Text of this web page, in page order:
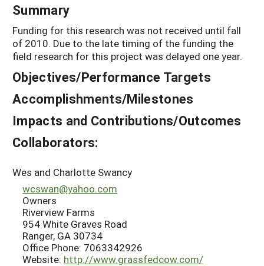
Summary
Funding for this research was not received until fall
of 2010. Due to the late timing of the funding the
field research for this project was delayed one year.
Objectives/Performance Targets
Accomplishments/Milestones
Impacts and Contributions/Outcomes
Collaborators:
Wes and Charlotte Swancy
wcswan@yahoo.com
Owners
Riverview Farms
954 White Graves Road
Ranger, GA 30734
Office Phone: 7063342926
Website: http://www.grassfedcow.com/